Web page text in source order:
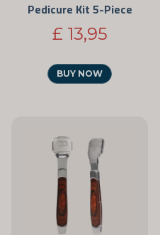
Pedicure Kit 5-Piece
£ 13,95
BUY NOW